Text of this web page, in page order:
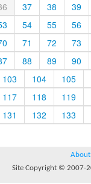
37 38
39
54 55
56
71 72
73
88 89
90
103 104
105
117 118
119
131 132 133
About
Site Copyright © 2007-